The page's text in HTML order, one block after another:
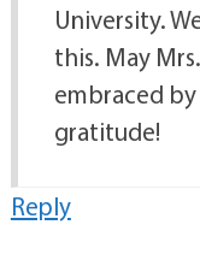
University.
this. May
embraced by
gratitude!
Reply